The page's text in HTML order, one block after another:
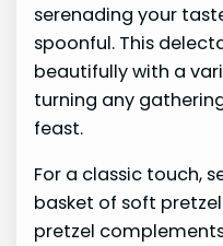
serenading your
spoonful. This
beautifully with a
turning any
feast.
For a classic touch,
basket of soft
pretzel